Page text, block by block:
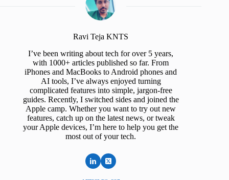
Ravi Teja KNTS
I’ve been writing about tech for over 5 years,
with 1000+ articles published so far. From
iPhones and MacBooks to Android phones and
AI tools, I’ve always enjoyed turning
complicated features into simple, jargon-free
guides. Recently, I switched sides and joined the
Apple camp. Whether you want to try out new
features, catch up on the latest news, or tweak
your Apple devices, I’m here to help you get the
most out of your tech.